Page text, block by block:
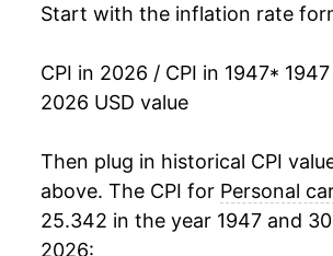
1963 $28.33 1.34%
1965 $28.85
1966 $29.45
Start with the inflation rate
CPI in 2026 / CPI in 1947*
2026 USD value
Then plug in historical CPI
above. The CPI for Personal
25.342 in the year 1947 and
2026: